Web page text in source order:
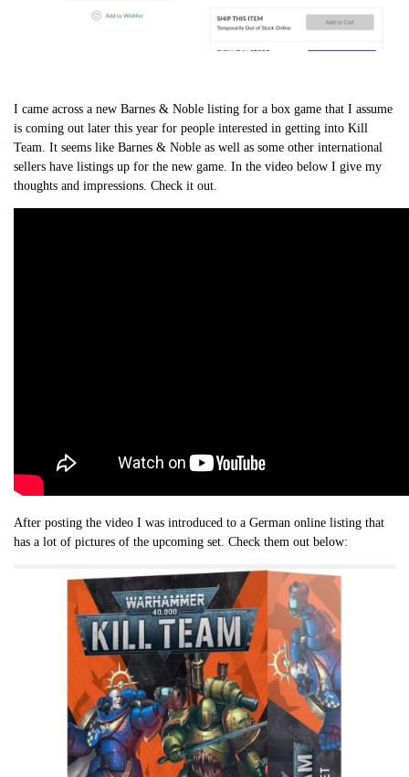
I came across a new Barnes & Noble listing for a box game that I assume
is coming out later this year for people interested in getting into Kill
Team. It seems like Barnes & Noble as well as some other international
sellers have listings up for the new game. In the video below I give my
thoughts and impressions. Check it out.
After posting the video I was introduced to a German online listing that
has a lot of pictures of the upcoming set. Check them out below: